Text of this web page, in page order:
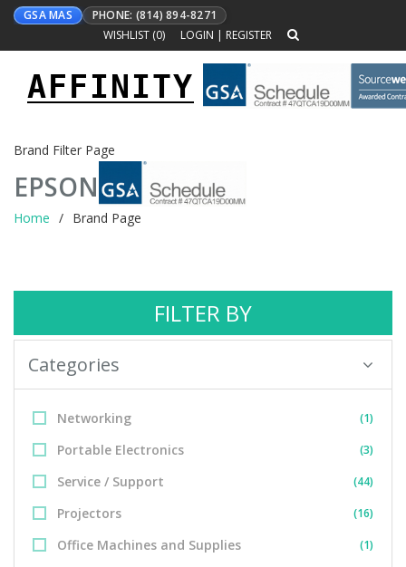
GSA MAS
PHONE: (814) 894-8271
WISHLIST (0) LOGIN | REGISTER
Toggle
navigation
AFFINITY
Brand Filter Page
EPSON
Home Brand Page
FILTER BY
Categories
Networking (1)
Portable Electronics (3)
Service / Support (44)
Projectors (16)
Office Machines and Supplies (1)